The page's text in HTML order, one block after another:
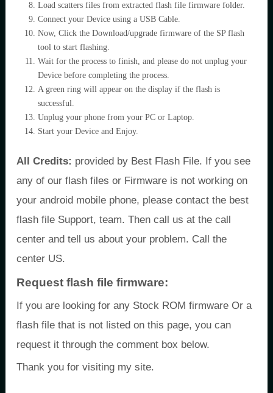
Load scatters files from extracted flash file firmware folder.
Connect your Device using a USB Cable.
Now, Click the Download/upgrade firmware of the SP flash
tool to start flashing.
Wait for the process to finish, and please do not unplug your
Device before completing the process.
A green ring will appear on the display if the flash is
successful.
Unplug your phone from your PC or Laptop.
Start your Device and Enjoy.
All Credits: provided by Best Flash File. If you see
any of our flash files or Firmware is not working on
your android mobile phone, please contact the best
flash file Support, team. Then call us at the call
center and tell us about your problem. Call the
center US.
Request flash file firmware:
If you are looking for any Stock ROM firmware Or a
flash file that is not listed on this page, you can
request it through the comment box below.
Thank you for visiting my site.